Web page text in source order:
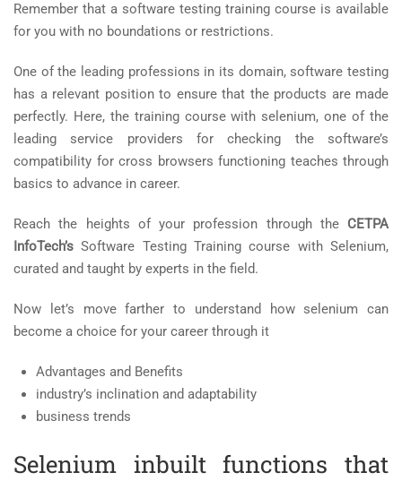
Remember that a software testing training course is available
for you with no boundations or restrictions.
One of the leading professions in its domain, software testing
has a relevant position to ensure that the products are made
perfectly. Here, the training course with selenium, one of the
leading service providers for checking the software’s
compatibility for cross browsers functioning teaches through
basics to advance in career.
Reach the heights of your profession through the CETPA
InfoTech’sSoftware Testing Training course with Selenium,
curated and taught by experts in the field.
Now let’s move farther to understand how selenium can
become a choice for your career through it
Advantages and Benefits
industry’s inclination and adaptability
business trends
Selenium inbuilt functions that